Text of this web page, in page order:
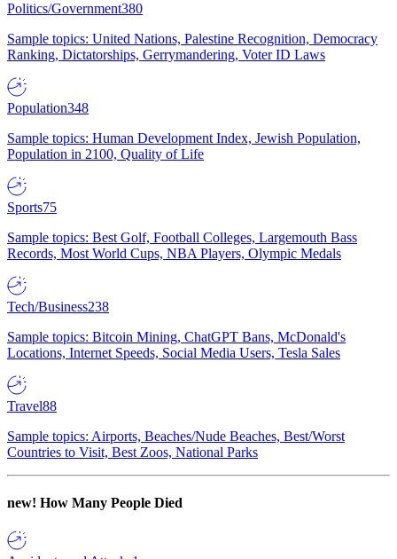
Politics/Government380
Sample topics: United Nations, Palestine Recognition, Democracy
Ranking, Dictatorships, Gerrymandering, Voter ID Laws
Population348
Sample topics: Human Development Index, Jewish Population,
Population in 2100, Quality of Life
Sports75
Sample topics: Best Golf, Football Colleges, Largemouth Bass
Records, Most World Cups, NBA Players, Olympic Medals
Tech/Business238
Sample topics: Bitcoin Mining, ChatGPT Bans, McDonald's
Locations, Internet Speeds, Social Media Users, Tesla Sales
Travel88
Sample topics: Airports, Beaches/Nude Beaches, Best/Worst
Countries to Visit, Best Zoos, National Parks
new! How Many People Died